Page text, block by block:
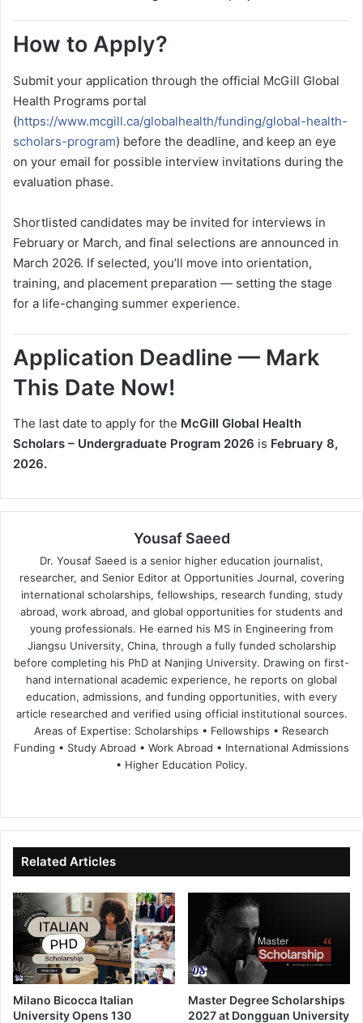
How to Apply?
Submit your application through the official McGill Global
Health Programs portal
(https://www.mcgill.ca/globalhealth/funding/global-health-
scholars-program) before the deadline, and keep an eye
on your email for possible interview invitations during the
evaluation phase.
Shortlisted candidates may be invited for interviews in
February or March, and final selections are announced in
March 2026. If selected, you’ll move into orientation,
training, and placement preparation — setting the stage
for a life-changing summer experience.
Application Deadline — Mark
This Date Now!
The last date to apply for the McGill Global Health
Scholars – Undergraduate Program 2026 is February 8,
2026.
Yousaf Saeed
Dr. Yousaf Saeed is a senior higher education journalist,
researcher, and Senior Editor at Opportunities Journal, covering
international scholarships, fellowships, research funding, study
abroad, work abroad, and global opportunities for students and
young professionals. He earned his MS in Engineering from
Jiangsu University, China, through a fully funded scholarship
before completing his PhD at Nanjing University. Drawing on first-
hand international academic experience, he reports on global
education, admissions, and funding opportunities, with every
article researched and verified using official institutional sources.
Areas of Expertise: Scholarships • Fellowships • Research
Funding • Study Abroad • Work Abroad • International Admissions
• Higher Education Policy.
te
bo
ok
dIn ub
e
Related Articles
Milano Bicocca Italian
University Opens 130
Master Degree Scholarships
2027 at Dongguan University